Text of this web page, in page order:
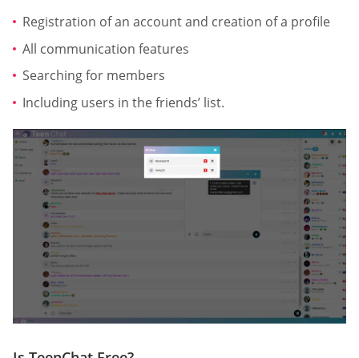
Registration of an account and creation of a profile
All communication features
Searching for members
Including users in the friends’ list.